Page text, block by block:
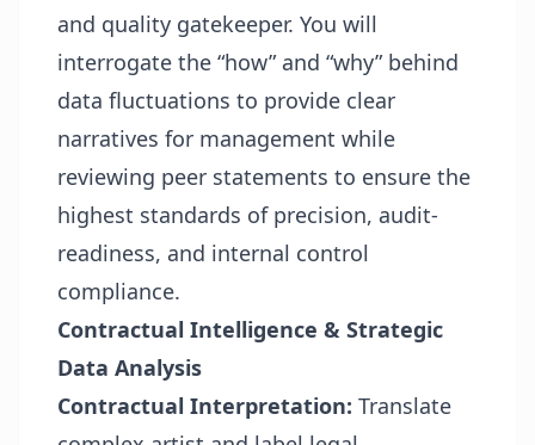
and quality gatekeeper. You will
interrogate the “how” and “why” behind
data fluctuations to provide clear
narratives for management while
reviewing peer statements to ensure the
highest standards of precision, audit-
readiness, and internal control
compliance.
Contractual Intelligence & Strategic
Data Analysis
Contractual Interpretation: Translate